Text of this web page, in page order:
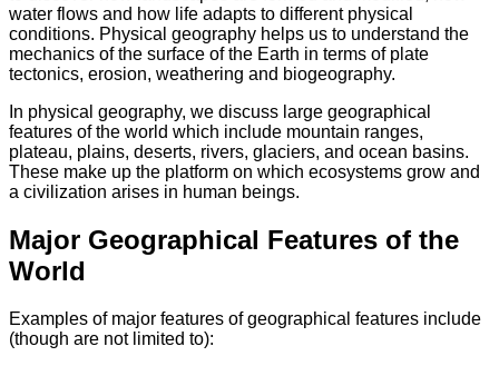
water flows and how life adapts to different physical
conditions. Physical geography helps us to understand the
mechanics of the surface of the Earth in terms of plate
tectonics, erosion, weathering and biogeography.
In physical geography, we discuss large geographical
features of the world which include mountain ranges,
plateau, plains, deserts, rivers, glaciers, and ocean basins.
These make up the platform on which ecosystems grow and
a civilization arises in human beings.
Major Geographical Features of the
World
Examples of major features of geographical features include
(though are not limited to):